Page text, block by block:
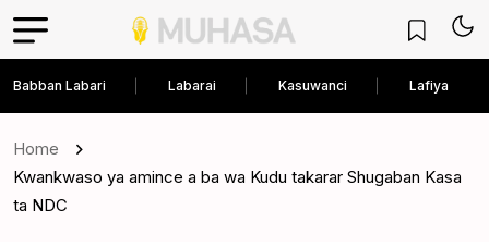
Babban Labari Labarai Kasuwanci Lafiya
Home
Kwankwaso ya amince a ba wa Kudu takarar Shugaban Kasa
ta NDC